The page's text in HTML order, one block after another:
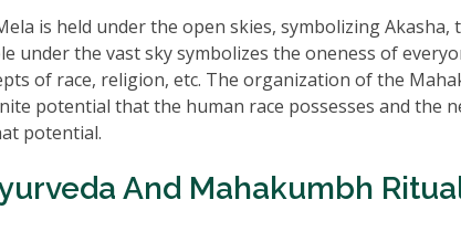
is held under the open skies, symbolizing
under the vast sky symbolizes the oneness of
of race, religion, etc. The organization of the
potential that the human race possesses and the
potential.
And Mahakumbh